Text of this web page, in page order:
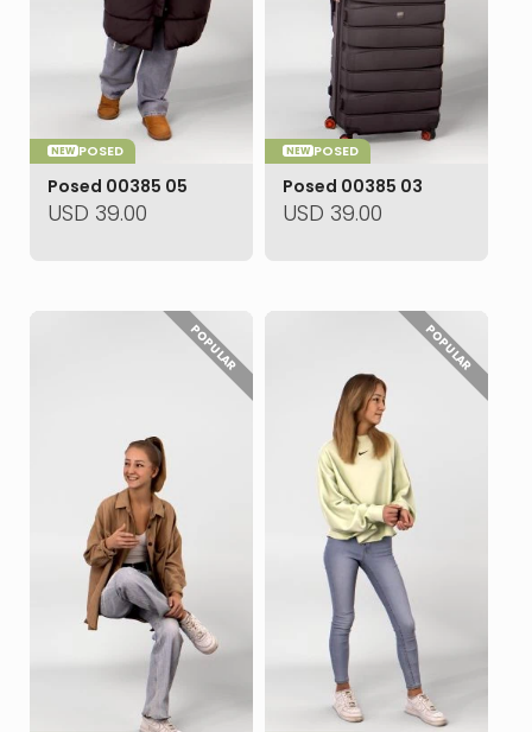
POSED
NEW
Posed 00385 05
USD 39.00
POSED
NEW
Posed 00385 03
USD 39.00
POPULAR POPULAR